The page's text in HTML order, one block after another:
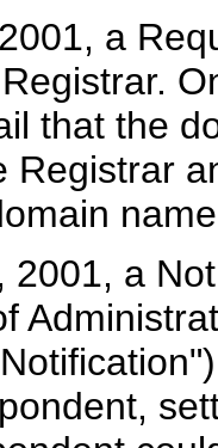
a
that the
Registrar
2001, a